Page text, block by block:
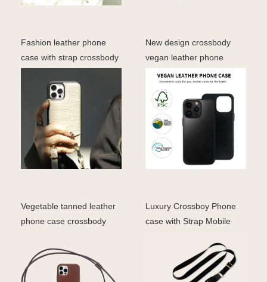
Fashion leather phone
case with strap crossbody
New design crossbody
vegan leather phone
cover iphone 15 pro
Vegetable tanned leather
phone case crossbody
Luxury Crossboy Phone
case with Strap Mobile